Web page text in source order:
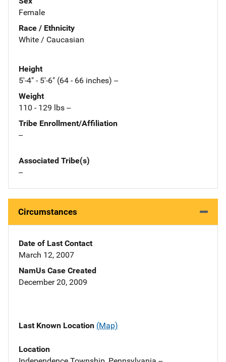
Female
Race / Ethnicity
White / Caucasian
Height
5'-4" - 5'-6" (64 - 66 inches) --
Weight
110 - 129 lbs --
Tribe Enrollment/Affiliation
--
Associated Tribe(s)
--
Circumstances
Date of Last Contact
March 12, 2007
NamUs Case Created
December 20, 2009
Last Known Location (Map)
Location